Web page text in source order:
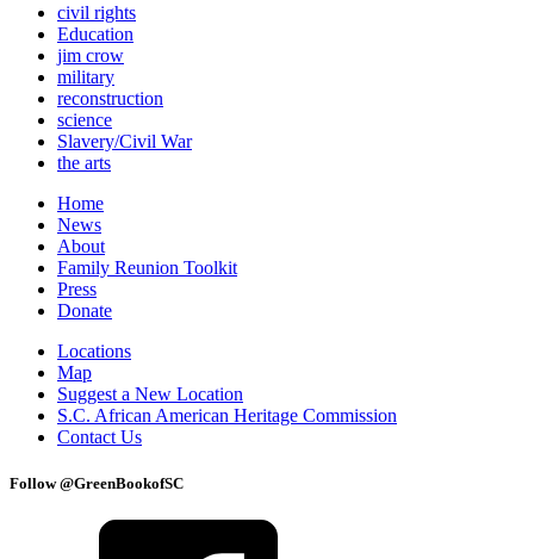
civil rights
Education
jim crow
military
reconstruction
science
Slavery/Civil War
the arts
Home
News
About
Family Reunion Toolkit
Press
Donate
Locations
Map
Suggest a New Location
S.C. African American Heritage Commission
Contact Us
Follow @GreenBookofSC